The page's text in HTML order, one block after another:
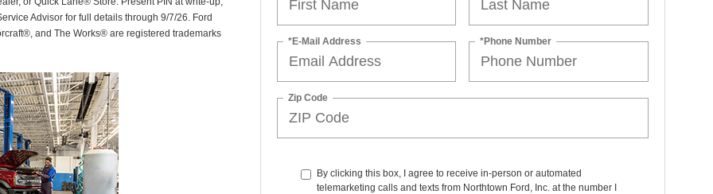
Advisor for full details through 9/7/26. Ford
and The Works® are registered trademarks
*E-Mail Address *Phone Number
Zip Code
By clicking this box, I agree to receive in-person or automated
telemarketing calls and texts from Northtown Ford, Inc. at the number I